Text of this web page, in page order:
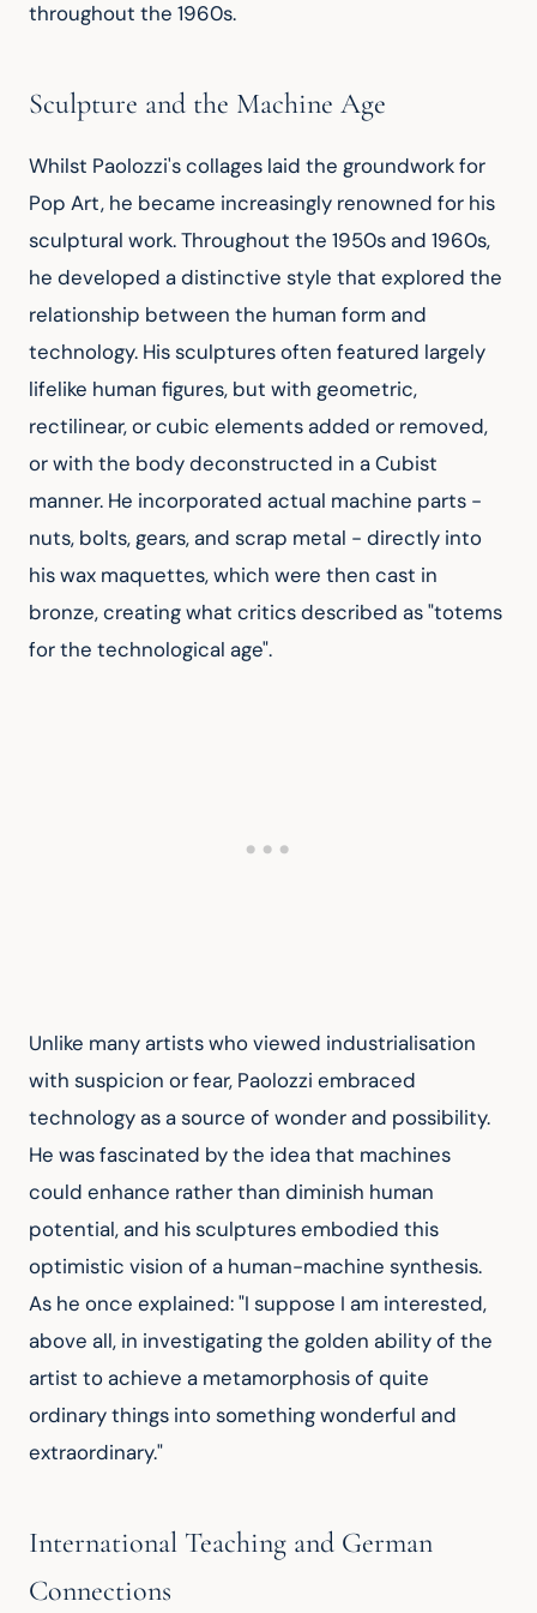
throughout the 1960s.
Sculpture and the Machine Age
Whilst Paolozzi's collages laid the groundwork for
Pop Art, he became increasingly renowned for his
sculptural work. Throughout the 1950s and 1960s,
he developed a distinctive style that explored the
relationship between the human form and
technology. His sculptures often featured largely
lifelike human figures, but with geometric,
rectilinear, or cubic elements added or removed,
or with the body deconstructed in a Cubist
manner. He incorporated actual machine parts -
nuts, bolts, gears, and scrap metal - directly into
his wax maquettes, which were then cast in
bronze, creating what critics described as "totems
for the technological age".
Unlike many artists who viewed industrialisation
with suspicion or fear, Paolozzi embraced
technology as a source of wonder and possibility.
He was fascinated by the idea that machines
could enhance rather than diminish human
potential, and his sculptures embodied this
optimistic vision of a human-machine synthesis.
As he once explained: "I suppose I am interested,
above all, in investigating the golden ability of the
artist to achieve a metamorphosis of quite
ordinary things into something wonderful and
extraordinary."
International Teaching and German
Connections